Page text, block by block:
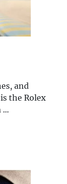
and
the Rolex